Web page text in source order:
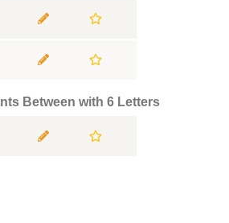
Between with 6 Letters